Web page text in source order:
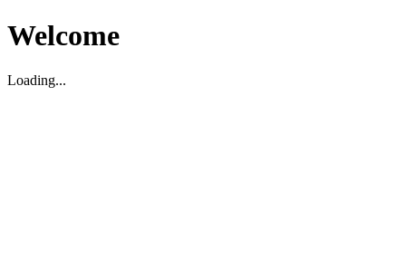
Welcome
Loading...